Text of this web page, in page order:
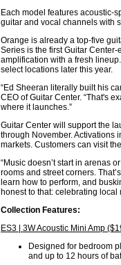
Each model features acoustic-
guitar and vocal channels with
Orange is already a top-five
Series is the first Guitar
amplification with a fresh
select locations later this year.
“Ed Sheeran literally built his
CEO of Guitar Center. “That's
where it launches.”
Guitar Center will support the
through November. Activations
markets. Customers can visit
“Music doesn’t start in arenas
rooms and street corners.
learn how to perform, and
honest to that: celebrating
Collection Features:
ES3 | 3W Acoustic Mini Amp
Designed for bedroom
and up to 12 hours of